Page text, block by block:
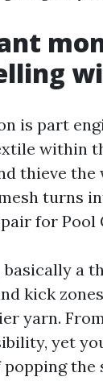
is part
within
thieve the
turns
for Pool
basically a
kick
yarn.
yet
the